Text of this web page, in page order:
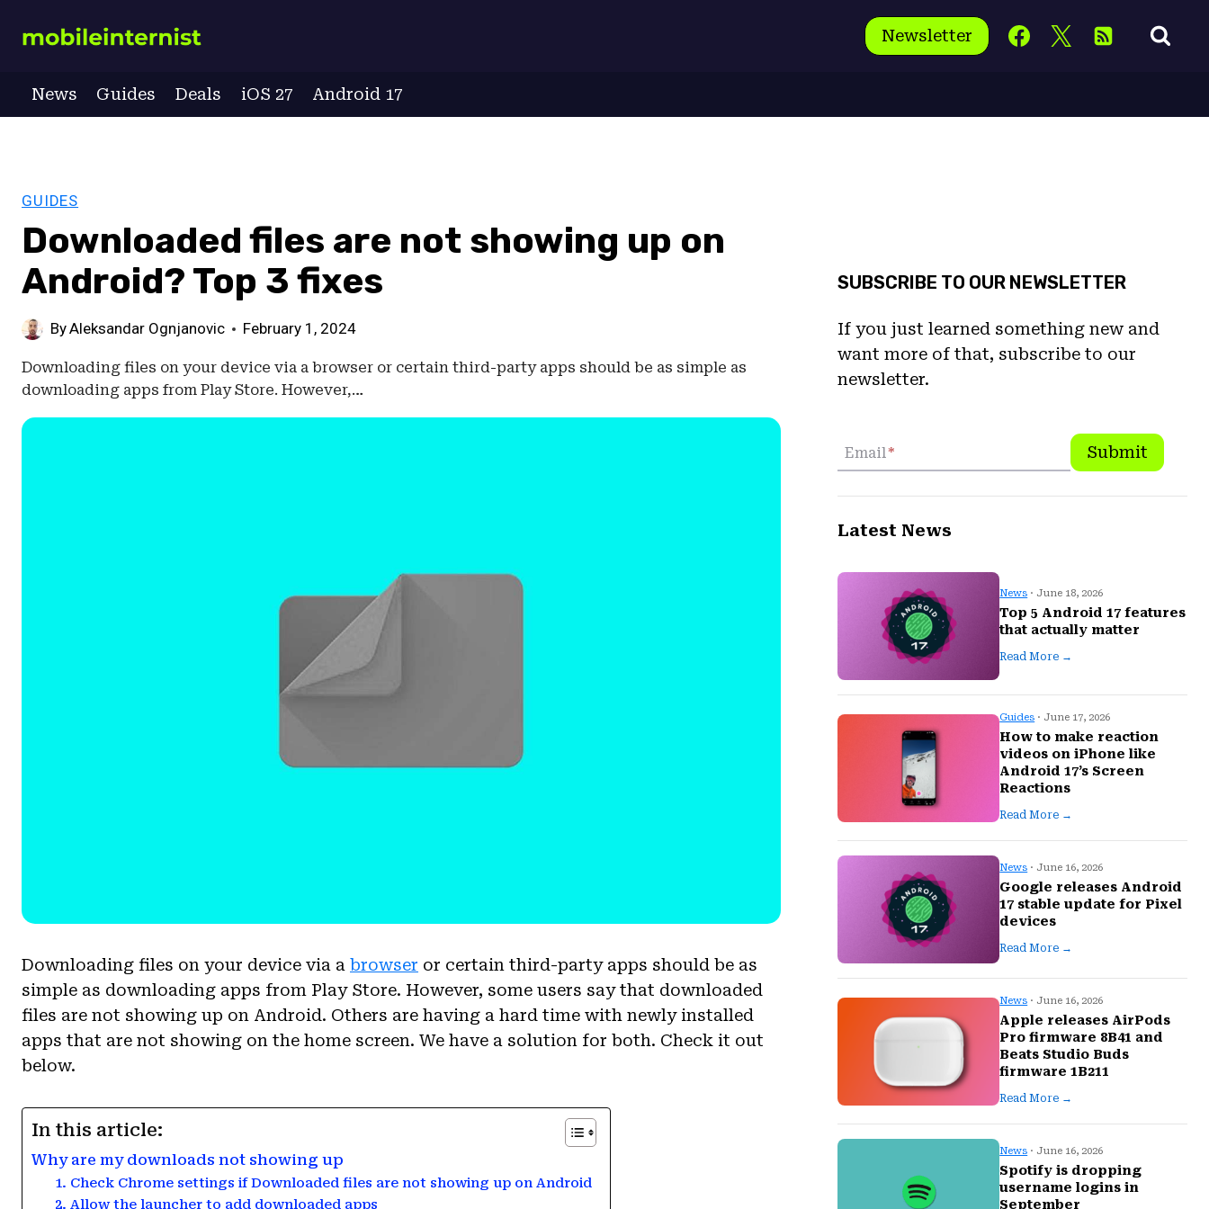
Newsletter
News Guides Deals iOS 27 Android 17
GUIDES
Downloaded files are not showing up on
Android? Top 3 fixes
ByAleksandar Ognjanovic February 1, 2024
Downloading files on your device via a browser or certain third-party apps should be as simple as
downloading apps from Play Store. However,…
Downloading files on your device via a browser or certain third-party apps should be as
simple as downloading apps from Play Store. However, some users say that downloaded
files are not showing up on Android. Others are having a hard time with newly installed
apps that are not showing on the home screen. We have a solution for both. Check it out
below.
In this article:
Why are my downloads not showing up
1. Check Chrome settings if Downloaded files are not showing up on Android
2. Allow the launcher to add downloaded apps
SUBSCRIBE TO OUR NEWSLETTER
If you just learned something new and
want more of that, subscribe to our
newsletter.
Email* Submit
Latest News
News · June 18, 2026
Top 5 Android 17 features
that actually matter
Read More →
Guides · June 17, 2026
How to make reaction
videos on iPhone like
Android 17’s Screen
Reactions
Read More →
News · June 16, 2026
Google releases Android
17 stable update for Pixel
devices
Read More →
News · June 16, 2026
Apple releases AirPods
Pro firmware 8B41 and
Beats Studio Buds
firmware 1B211
Read More →
News · June 16, 2026
Spotify is dropping
username logins in
September